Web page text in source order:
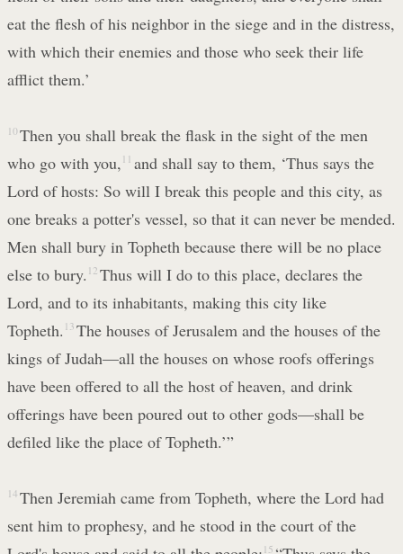
eat the flesh of his neighbor in the siege and in the distress,
with which their enemies and those who seek their life
afflict them.’
10 Then you shall break the flask in the sight of the men
who go with you, 11 and shall say to them, ‘Thus says the
Lord of hosts: So will I break this people and this city, as
one breaks a potter's vessel, so that it can never be mended.
Men shall bury in Topheth because there will be no place
else to bury. 12 Thus will I do to this place, declares the
Lord, and to its inhabitants, making this city like
Topheth. 13 The houses of Jerusalem and the houses of the
kings of Judah—all the houses on whose roofs offerings
have been offered to all the host of heaven, and drink
offerings have been poured out to other gods—shall be
defiled like the place of Topheth.’”
14 Then Jeremiah came from Topheth, where the Lord had
sent him to prophesy, and he stood in the court of the
15